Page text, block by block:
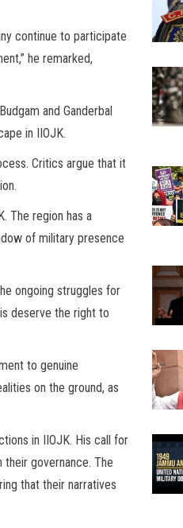
continue to participate
he remarked,
and Ganderbal
in IIOJK.
Critics argue that it
The region has a
of military presence
ongoing struggles for
deserve the right to
to genuine
on the ground, as
in IIOJK. His call for
governance. The
that their narratives